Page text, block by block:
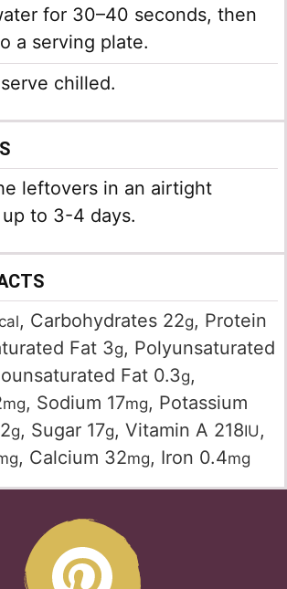
for 30–40 seconds, then
a serving plate.
chilled.
leftovers in an airtight
to 3-4 days.
, Carbohydrates 22g, Protein
Fat 3g, Polyunsaturated
Fat 0.3g,
mg, Sodium 17mg, Potassium
2g, Sugar 17g, Vitamin A 218IU ,
, Calcium 32mg, Iron 0.4mg